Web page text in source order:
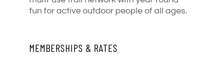
fun for active outdoor people of all ages.
MEMBERSHIPS & RATES